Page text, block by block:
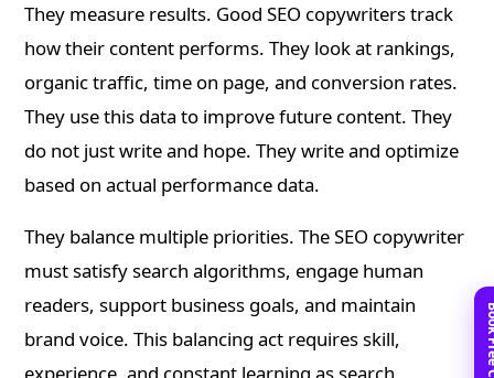
They measure results. Good SEO copywriters track
how their content performs. They look at rankings,
organic traffic, time on page, and conversion rates.
They use this data to improve future content. They
do not just write and hope. They write and optimize
based on actual performance data.
They balance multiple priorities. The SEO copywriter
must satisfy search algorithms, engage human
readers, support business goals, and maintain
brand voice. This balancing act requires skill,